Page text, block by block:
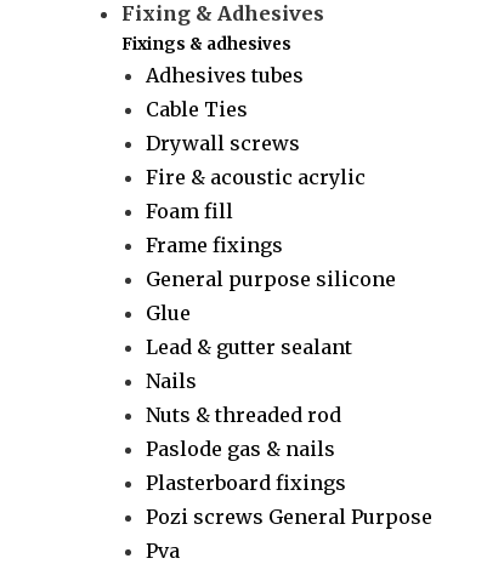
Fixing & Adhesives
Fixings & adhesives
Adhesives tubes
Cable Ties
Drywall screws
Fire & acoustic acrylic
Foam fill
Frame fixings
General purpose silicone
Glue
Lead & gutter sealant
Nails
Nuts & threaded rod
Paslode gas & nails
Plasterboard fixings
Pozi screws General Purpose
Pva